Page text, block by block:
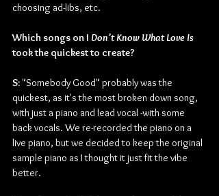
choosing ad-libs, etc.
Which songs on I Don’t Know What Love Is
took the quickest to create?
S: "Somebody Good" probably was the
quickest, as it's the most broken down song,
with just a piano and lead vocal -with some
back vocals. We re-recorded the piano on a
live piano, but we decided to keep the original
sample piano as I thought it just fit the vibe
better.